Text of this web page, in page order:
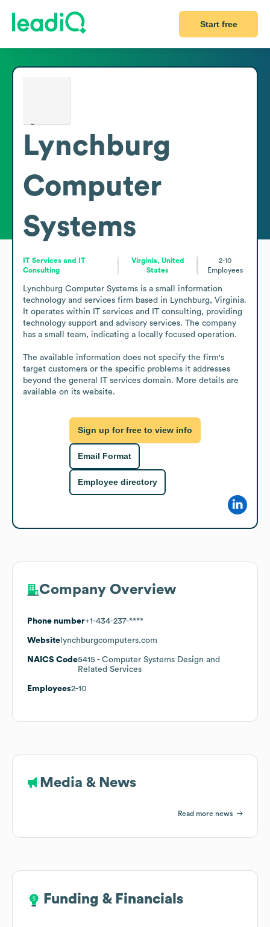
Start free
Lynchburg
Computer
Systems
IT Services and IT
Consulting
Virginia, United
States
2-10
Employees
Lynchburg Computer Systems is a small information
technology and services firm based in Lynchburg, Virginia.
It operates within IT services and IT consulting, providing
technology support and advisory services. The company
has a small team, indicating a locally focused operation.
The available information does not specify the firm's
target customers or the specific problems it addresses
beyond the general IT services domain. More details are
available on its website.
Sign up for free to view info
Email Format
Employee directory
Company Overview
Phone number+1-434-237-****
Website lynchburgcomputers.com
NAICS Code5415 - Computer Systems Design and
Related Services
Employees2-10
Media & News
Read more news
Funding & Financials
Funding & Financials